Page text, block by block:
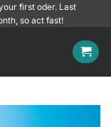
first oder. Last
so act fast!